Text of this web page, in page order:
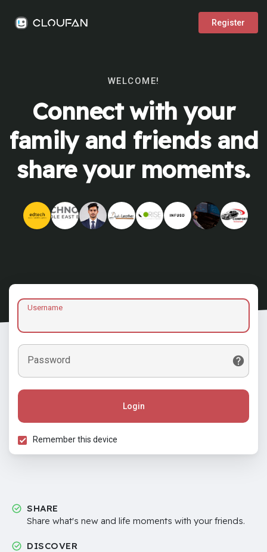
Register
WELCOME!
Connect with your
family and friends and
share your moments.
Username
Password
Login
Remember this device
SHARE
Share what's new and life moments with your friends.
DISCOVER